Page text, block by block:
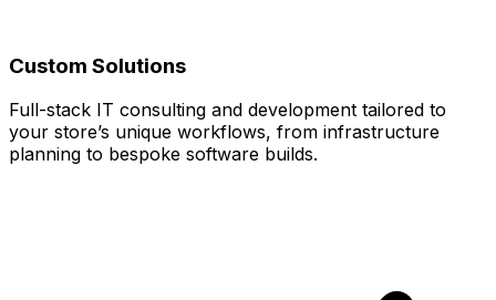
Custom Solutions
Full-stack IT consulting and development tailored to
your store’s unique workflows, from infrastructure
planning to bespoke software builds.